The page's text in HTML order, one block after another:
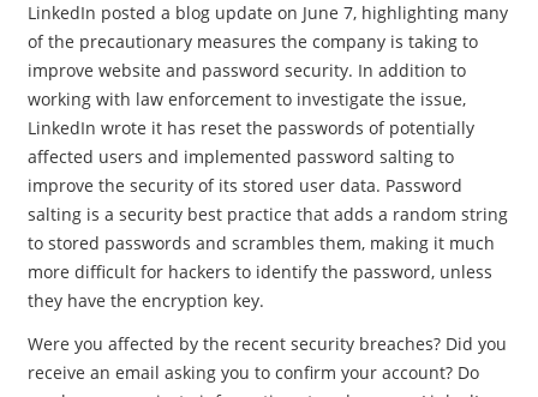
LinkedIn posted a blog update on June 7, highlighting many
of the precautionary measures the company is taking to
improve website and password security. In addition to
working with law enforcement to investigate the issue,
LinkedIn wrote it has reset the passwords of potentially
affected users and implemented password salting to
improve the security of its stored user data. Password
salting is a security best practice that adds a random string
to stored passwords and scrambles them, making it much
more difficult for hackers to identify the password, unless
they have the encryption key.
Were you affected by the recent security breaches? Did you
receive an email asking you to confirm your account? Do